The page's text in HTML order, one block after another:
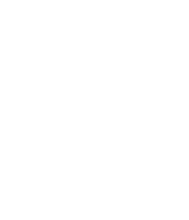
a beautifully designed yoga room,
located within a charmingly